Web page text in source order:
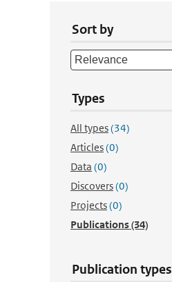
Sort by
Types
All types(34)
Articles(0)
Data (0)
Discovers(0)
Projects(0)
Publications(34)
Publication types